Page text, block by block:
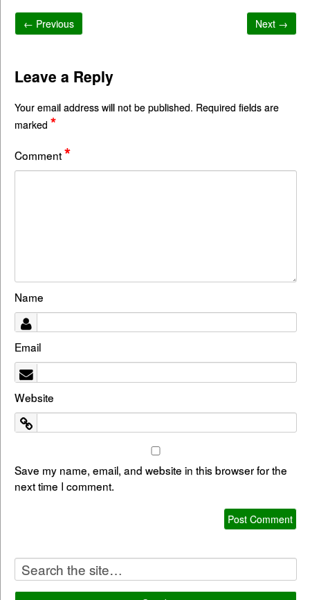
← Previous Next →
Leave a Reply
Your email address will not be published. Required fields are
marked *
Comment*
Name
Email
Website
Save my name, email, and website in this browser for the
next time I comment.